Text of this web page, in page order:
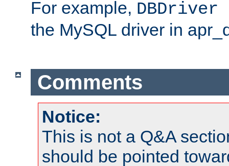
For example, DBDriver
the MySQL driver in
Comments
Notice:
This is not a Q&A
should be pointed